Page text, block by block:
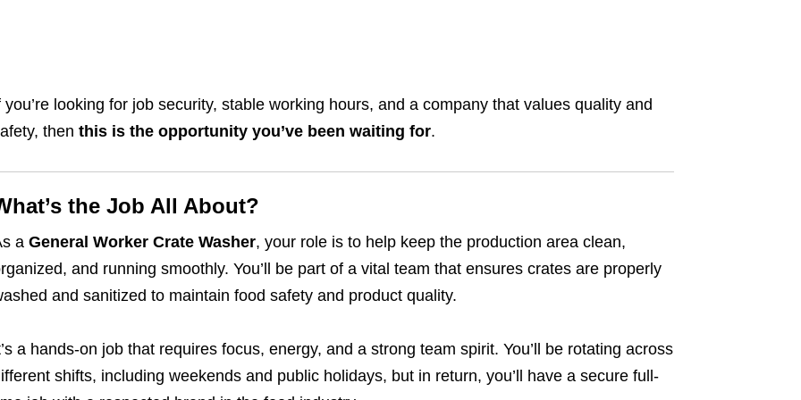
you’re looking for job security, stable working hours, and a company that values quality and
then this is the opportunity you’ve been waiting for.
the Job All About?
a General Worker Crate Washer, your role is to help keep the production area clean,
and running smoothly. You’ll be part of a vital team that ensures crates are properly
and sanitized to maintain food safety and product quality.
a hands-on job that requires focus, energy, and a strong team spirit. You’ll be rotating across
shifts, including weekends and public holidays, but in return, you’ll have a secure full-